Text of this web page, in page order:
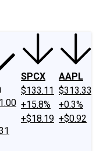
SPCX
$133.11
+15.8%
+$18.19
AAPL
$313.33
+0.3%
+$0.92